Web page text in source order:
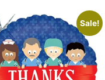
Sale!